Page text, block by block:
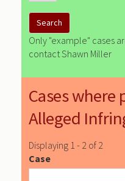
Only "example" cases
contact Shawn Miller
Cases where
Alleged
Displaying 1 - 2 of 2
Case